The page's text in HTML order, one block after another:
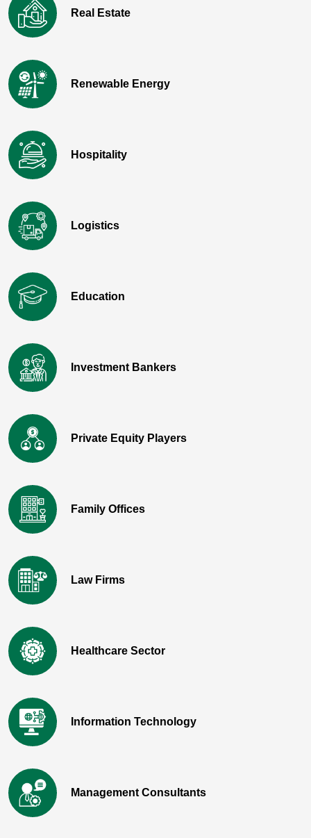
Real Estate
Renewable Energy
Hospitality
Logistics
Education
Investment Bankers
Private Equity Players
Family Offices
Law Firms
Healthcare Sector
Information Technology
Management Consultants